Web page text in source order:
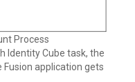
Process
Identity Cube task, the
application gets